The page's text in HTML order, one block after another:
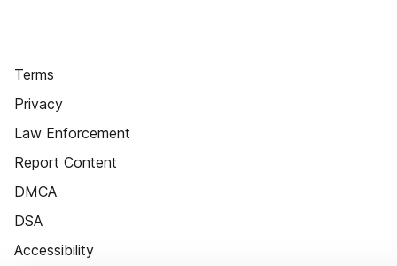
Terms
Privacy
Law Enforcement
Report Content
DMCA
DSA
Accessibility